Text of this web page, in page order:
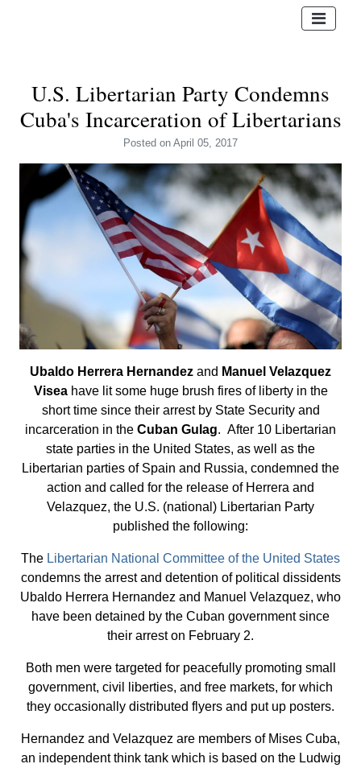
U.S. Libertarian Party Condemns
Cuba's Incarceration of Libertarians
Posted on April 05, 2017
Ubaldo Herrera Hernandez and Manuel Velazquez
Viseahave lit some huge brush fires of liberty in the
short time since their arrest by State Security and
incarceration in the Cuban Gulag. After 10 Libertarian
state parties in the United States, as well as the
Libertarian parties of Spain and Russia, condemned the
action and called for the release of Herrera and
Velazquez, the U.S. (national) Libertarian Party
published the following:
The Libertarian National Committee of the United States
condemns the arrest and detention of political dissidents
Ubaldo Herrera Hernandez and Manuel Velazquez, who
have been detained by the Cuban government since
their arrest on February 2.
Both men were targeted for peacefully promoting small
government, civil liberties, and free markets, for which
they occasionally distributed flyers and put up posters.
Hernandez and Velazquez are members of Mises Cuba,
an independent think tank which is based on the Ludwig